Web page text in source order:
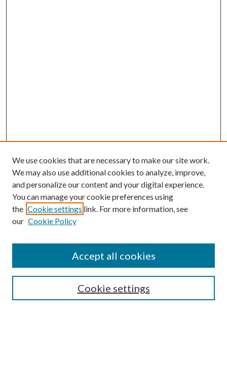
Enter search terms:
We use cookies that are necessary to make our site work.
We may also use additional cookies to analyze, improve,
and personalize our content and your digital experience.
You can manage your cookie preferences using
the Cookie settings link. For more information, see
our Cookie Policy
Cookie settings
Accept all cookies